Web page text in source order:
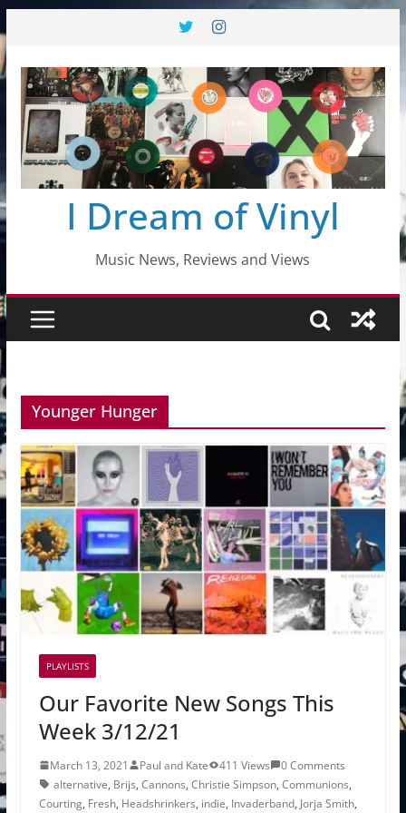
to
content
I Dream of Vinyl
Music News, Reviews and Views
Younger Hunger
PLAYLISTS
Our Favorite New Songs This
Week 3/12/21
March 13, 2021 Paul and Kate 411 Views
0 Comments
alternative, Brijs, Cannons, Christie Simpson, Communions,
Courting, Fresh, Headshrinkers, indie, Invaderband, Jorja Smith,